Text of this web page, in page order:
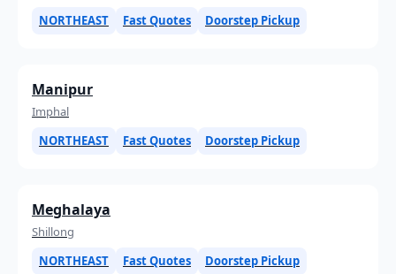
NORTHEAST
Fast Quotes Doorstep Pickup
Manipur
Imphal
NORTHEAST
Fast Quotes Doorstep Pickup
Meghalaya
Shillong
NORTHEAST
Fast Quotes Doorstep Pickup